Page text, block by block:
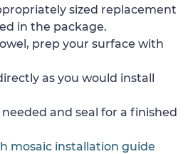
sized replacement
in the package.
prep your surface with
as you would install
and seal for a finished
mosaic installation guide